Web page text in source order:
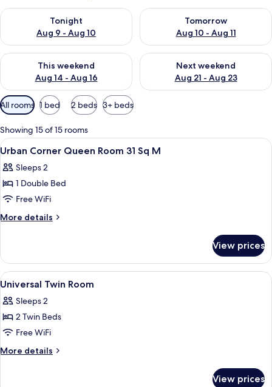
Tonight
Aug 9 - Aug 10
Check availability for tonight Aug 9 - Aug 10
Tomorrow
Aug 10 - Aug 11
Check availability for
This weekend
Aug 14 - Aug 16
Check availability for this weekend Aug 14 - Aug 16
Next weekend
Aug 21 - Aug 23
Check availability for next
Available
filters
for
rooms
All rooms 1 bed 2 beds 3+ beds
Showing 15 of 15 rooms
View
all
photos
for
Urban
Corner
31
Sq
M
Down comforters, minibar (free
1
Urban Corner Queen Room 31 Sq M
Sleeps 2
1 Double Bed
Free WiFi
More details
More
Corner
Queen
Room
Sq
M
View prices
View
all
photos
for
Universal
Twin
Down comforters, minibar (free
1
Universal Twin Room
Sleeps 2
2 Twin Beds
Free WiFi
More details
More
View prices